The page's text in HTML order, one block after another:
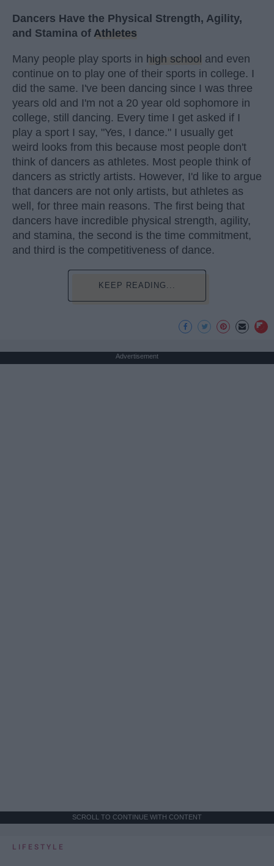
Dancers Have the Physical Strength, Agility,
and Stamina of Athletes
Many people play sports in high school and even
continue on to play one of their sports in college. I
did the same. I've been dancing since I was three
years old and I'm not a 20 year old sophomore in
college, still dancing. Every time I get asked if I
play a sport I say, "Yes, I dance." I usually get
weird looks from this because most people don't
think of dancers as athletes. Most people think of
dancers as strictly artists. However, I'd like to argue
that dancers are not only artists, but athletes as
well, for three main reasons. The first being that
dancers have incredible physical strength, agility,
and stamina, the second is the time commitment,
and third is the competitiveness of dance.
KEEP READING...
Advertisement
SCROLL TO CONTINUE WITH CONTENT
LIFESTYLE